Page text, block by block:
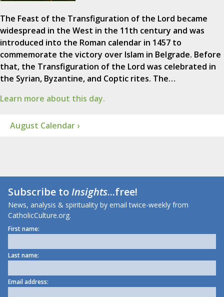
The Feast of the Transfiguration of the Lord became
widespread in the West in the 11th century and was
introduced into the Roman calendar in 1457 to
commemorate the victory over Islam in Belgrade. Before
that, the Transfiguration of the Lord was celebrated in
the Syrian, Byzantine, and Coptic rites. The…
Learn more about this day.
August Calendar ›
Subscribe toInsights...free!
News, analysis & spirituality by email twice-weekly from
CatholicCulture.org.
First name:
Last name:
Email address: